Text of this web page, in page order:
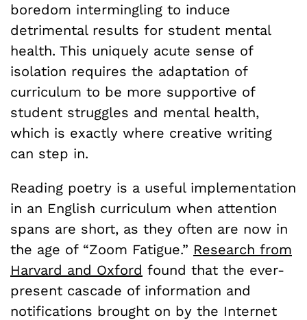
boredom intermingling to induce
detrimental results for student mental
health. This uniquely acute sense of
isolation requires the adaptation of
curriculum to be more supportive of
student struggles and mental health,
which is exactly where creative writing
can step in.
Reading poetry is a useful implementation
in an English curriculum when attention
spans are short, as they often are now in
the age of “Zoom Fatigue.” Research from
Harvard and Oxford found that the ever-
present cascade of information and
notifications brought on by the Internet